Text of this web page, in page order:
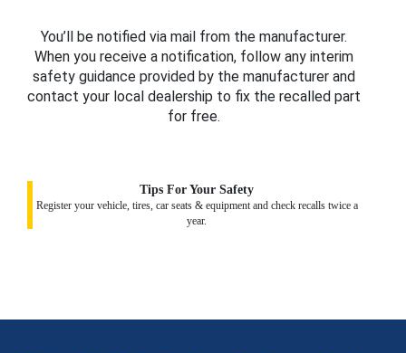
You’ll be notified via mail from the manufacturer.
When you receive a notification, follow any interim
safety guidance provided by the manufacturer and
contact your local dealership to fix the recalled part
for free.
Tips For Your Safety
Register your vehicle, tires, car seats & equipment and check recalls twice a
year.